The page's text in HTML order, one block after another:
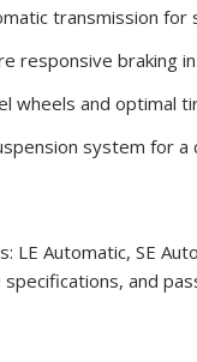
transmission for
responsive braking
wheels and optimal
system for a
Automatic, SE
and